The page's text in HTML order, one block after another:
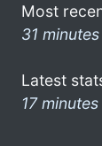
Most
31
Latest
17